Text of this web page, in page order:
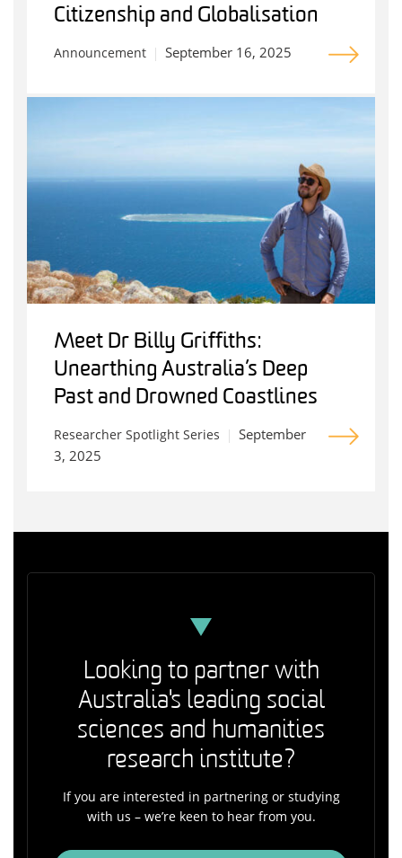
Citizenship and Globalisation
Announcement September 16, 2025
Meet Dr Billy Griffiths:
Unearthing Australia’s Deep
Past and Drowned Coastlines
Researcher Spotlight Series
September
3, 2025
Looking to partner with
Australia's leading social
sciences and humanities
research institute?
If you are interested in partnering or studying
with us – we’re keen to hear from you.